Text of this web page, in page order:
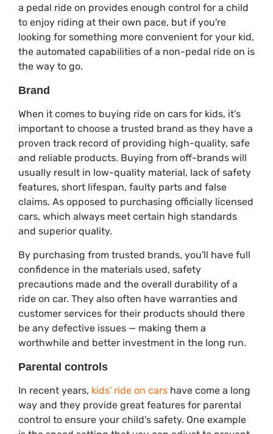
a pedal ride on provides enough control for a child
to enjoy riding at their own pace, but if you're
looking for something more convenient for your kid,
the automated capabilities of a non-pedal ride on is
the way to go.
Brand
When it comes to buying ride on cars for kids, it's
important to choose a trusted brand as they have a
proven track record of providing high-quality, safe
and reliable products. Buying from off-brands will
usually result in low-quality material, lack of safety
features, short lifespan, faulty parts and false
claims. As opposed to purchasing officially licensed
cars, which always meet certain high standards
and superior quality.
By purchasing from trusted brands, you'll have full
confidence in the materials used, safety
precautions made and the overall durability of a
ride on car. They also often have warranties and
customer services for their products should there
be any defective issues — making them a
worthwhile and better investment in the long run.
Parental controls
In recent years, kids' ride on cars have come a long
way and they provide great features for parental
control to ensure your child's safety. One example